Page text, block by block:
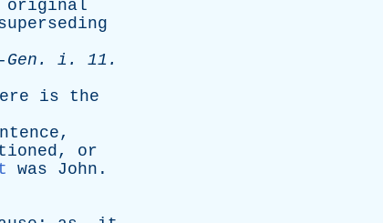
original
Gen . i . 11.
is
the
,
, or
was John .